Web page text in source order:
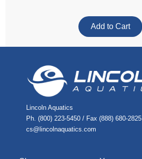
Lincoln Aquatics
Ph. (800) 223-5450 / Fax (888) 680-2825
cs@lincolnaquatics.com